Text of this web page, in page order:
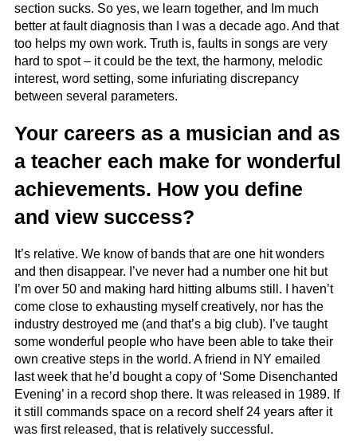
section sucks. So yes, we learn together, and Im much
better at fault diagnosis than I was a decade ago. And that
too helps my own work. Truth is, faults in songs are very
hard to spot – it could be the text, the harmony, melodic
interest, word setting, some infuriating discrepancy
between several parameters.
Your careers as a musician and as
a teacher each make for wonderful
achievements. How you define
and view success?
It’s relative. We know of bands that are one hit wonders
and then disappear. I’ve never had a number one hit but
I’m over 50 and making hard hitting albums still. I haven’t
come close to exhausting myself creatively, nor has the
industry destroyed me (and that’s a big club). I’ve taught
some wonderful people who have been able to take their
own creative steps in the world. A friend in NY emailed
last week that he’d bought a copy of ‘Some Disenchanted
Evening’ in a record shop there. It was released in 1989. If
it still commands space on a record shelf 24 years after it
was first released, that is relatively successful.